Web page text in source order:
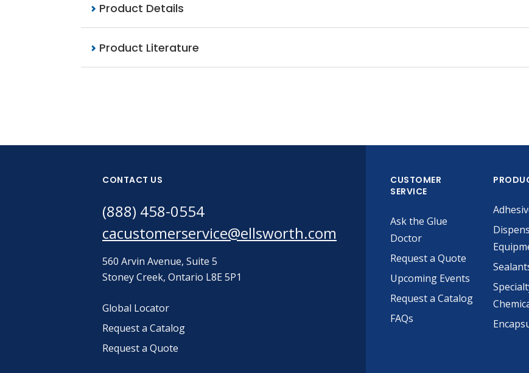
Product Details
Product Literature
CONTACT US
(888) 458-0554
cacustomerservice@ellsworth.com
560 Arvin Avenue, Suite 5
Stoney Creek, Ontario L8E 5P1
Global Locator
Request a Catalog
Request a Quote
CUSTOMER
SERVICE
Ask the Glue
Doctor
Request a Quote
Upcoming Events
Request a Catalog
FAQs